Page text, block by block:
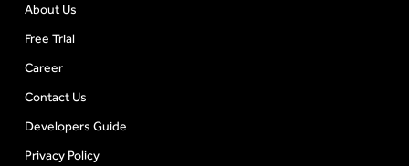
About Us
Free Trial
Career
Contact Us
Developers Guide
Privacy Policy